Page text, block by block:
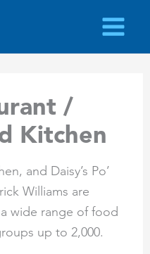
/
Kitchen
and Daisy’s Po’
Williams are
wide range of food
up to 2,000.